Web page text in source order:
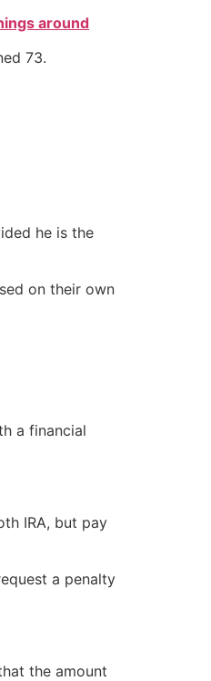
around
73.
he is the
on their own
a financial
IRA, but pay
a penalty
the amount